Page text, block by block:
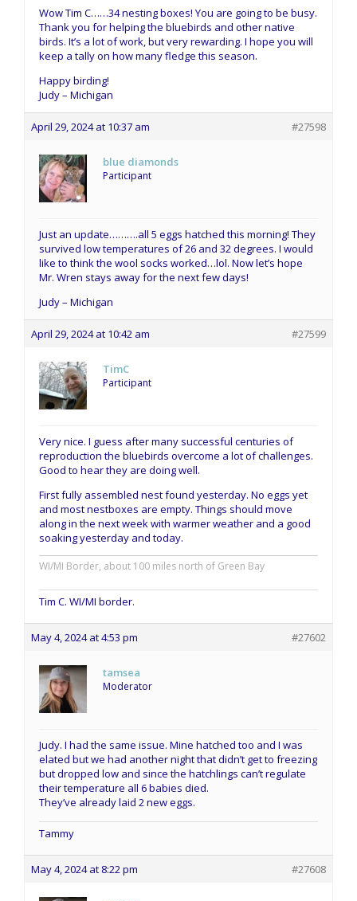
Wow Tim C……34 nesting boxes! You are going to be busy.
Thank you for helping the bluebirds and other native
birds. It’s a lot of work, but very rewarding. I hope you will
keep a tally on how many fledge this season.
Happy birding!
Judy – Michigan
April 29, 2024 at 10:37 am #27598
blue diamonds
Participant
Just an update……….all 5 eggs hatched this morning! They
survived low temperatures of 26 and 32 degrees. I would
like to think the wool socks worked…lol. Now let’s hope
Mr. Wren stays away for the next few days!
Judy – Michigan
April 29, 2024 at 10:42 am #27599
TimC
Participant
Very nice. I guess after many successful centuries of
reproduction the bluebirds overcome a lot of challenges.
Good to hear they are doing well.
First fully assembled nest found yesterday. No eggs yet
and most nestboxes are empty. Things should move
along in the next week with warmer weather and a good
soaking yesterday and today.
WI/MI Border, about 100 miles north of Green Bay
Tim C. WI/MI border.
May 4, 2024 at 4:53 pm #27602
tamsea
Moderator
Judy. I had the same issue. Mine hatched too and I was
elated but we had another night that didn’t get to freezing
but dropped low and since the hatchlings can’t regulate
their temperature all 6 babies died.
They’ve already laid 2 new eggs.
Tammy
May 4, 2024 at 8:22 pm #27608